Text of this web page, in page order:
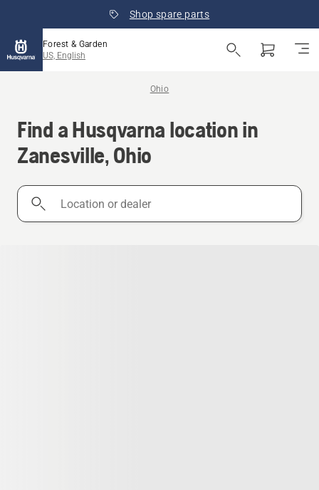
Shop spare parts
Forest & Garden
US, English
Ohio
Find a Husqvarna location in
Zanesville, Ohio
Location